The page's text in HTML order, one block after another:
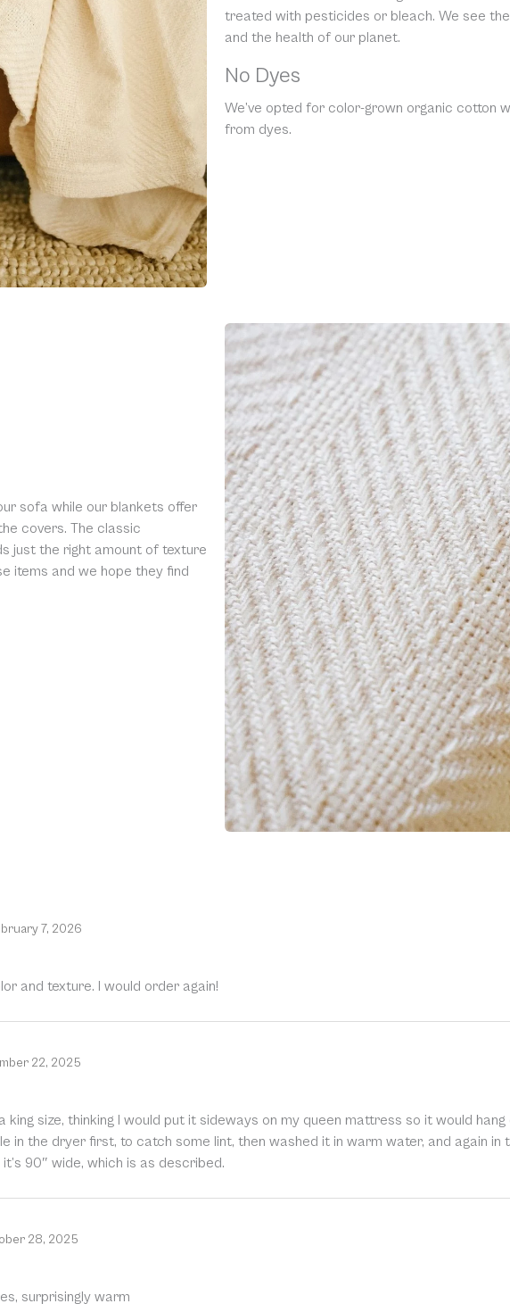
treated with pesticides or bleach. We see
and the health of our planet.
No Dyes
We’ve opted for color-grown organic cotton
from dyes.
sofa while our blankets offer
covers. The classic
just the right amount of texture
items and we hope they find
7, 2026
and texture. I would order again!
22, 2025
king size, thinking I would put it sideways on my queen mattress so it would
in the dryer first, to catch some lint, then washed it in warm water, and again
90″ wide, which is as described.
28, 2025
surprisingly warm